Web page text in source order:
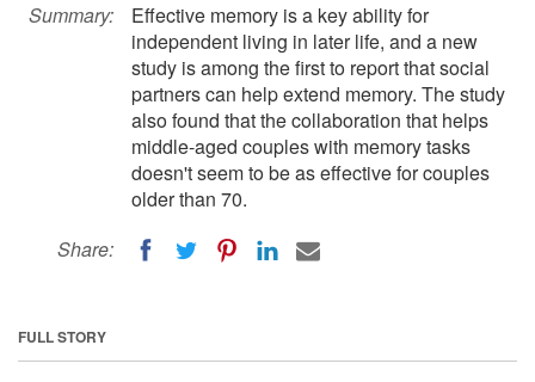
Summary:
Effective memory is a key ability for
independent living in later life, and a new
study is among the first to report that social
partners can help extend memory. The study
also found that the collaboration that helps
middle-aged couples with memory tasks
doesn't seem to be as effective for couples
older than 70.
Share:
FULL STORY